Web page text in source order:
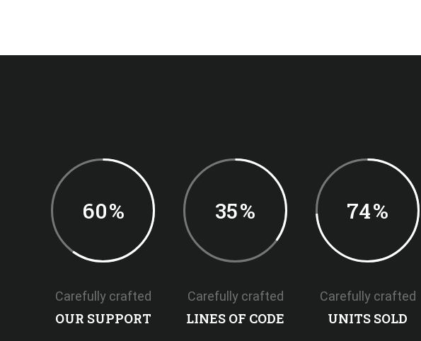
60%
Carefully crafted
OUR SUPPORT
35%
Carefully crafted
LINES OF CODE
74%
Carefully crafted
UNITS SOLD